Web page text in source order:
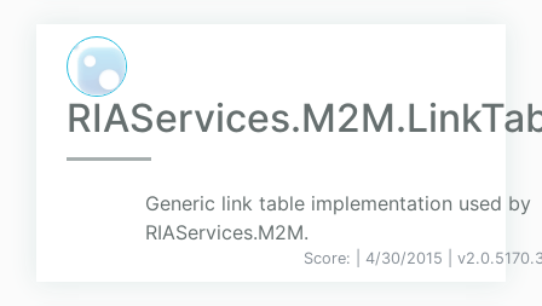
Generic link table implementation used by
RIAServices.M2M.
Score: | 4/30/2015 | v